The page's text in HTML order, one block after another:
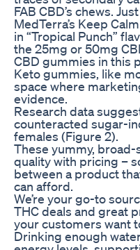
FAB CBD’s chews.
MedTerra’s Keep
in “Tropical Punch”
the 25mg or 50mg
CBD gummies in this
Keto gummies, like
space where
evidence.
Research data
counteracted sugar-
females (Figure 2).
These yummy,
quality with pricing –
between a product
can afford.
We’re your go-to
THC deals and great
your customers want
Drinking enough